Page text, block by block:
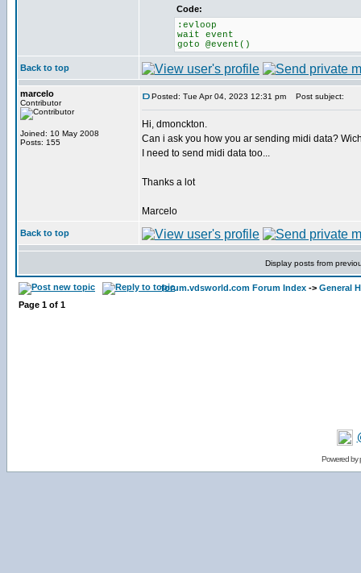
Code:
:evloop
wait event
goto @event()
Back to top
marcelo
Contributor
Joined: 10 May 2008
Posts: 155
Posted: Tue Apr 04, 2023 12:31 pm Post subject:
Hi, dmonckton.
Can i ask you how you ar sending midi data?
I need to send midi data too...
Thanks a lot
Marcelo
Back to top
Display posts from
forum.vdsworld.com Forum Index -> General
Page 1 of 1
Powered by